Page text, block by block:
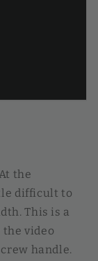
the
difficult to
This is a
video
handle.